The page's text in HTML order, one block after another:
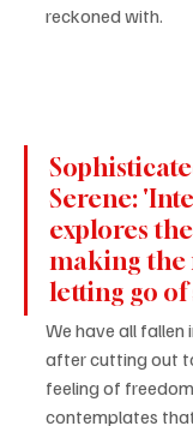
reckoned with.
Serene:
explores
making the
letting go
We have all
after cutting out
feeling of
contemplates